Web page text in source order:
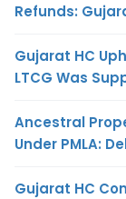
Refunds:
Gujarat HC
LTCG Was
Ancestral
Under PMLA:
Gujarat HC